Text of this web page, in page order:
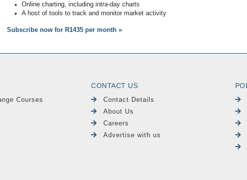
Online charting, including intra-day charts
A host of tools to track and monitor market activity
Subscribe now for R1435 per month »
Courses
CONTACT US
Contact Details
About Us
Careers
Advertise with us